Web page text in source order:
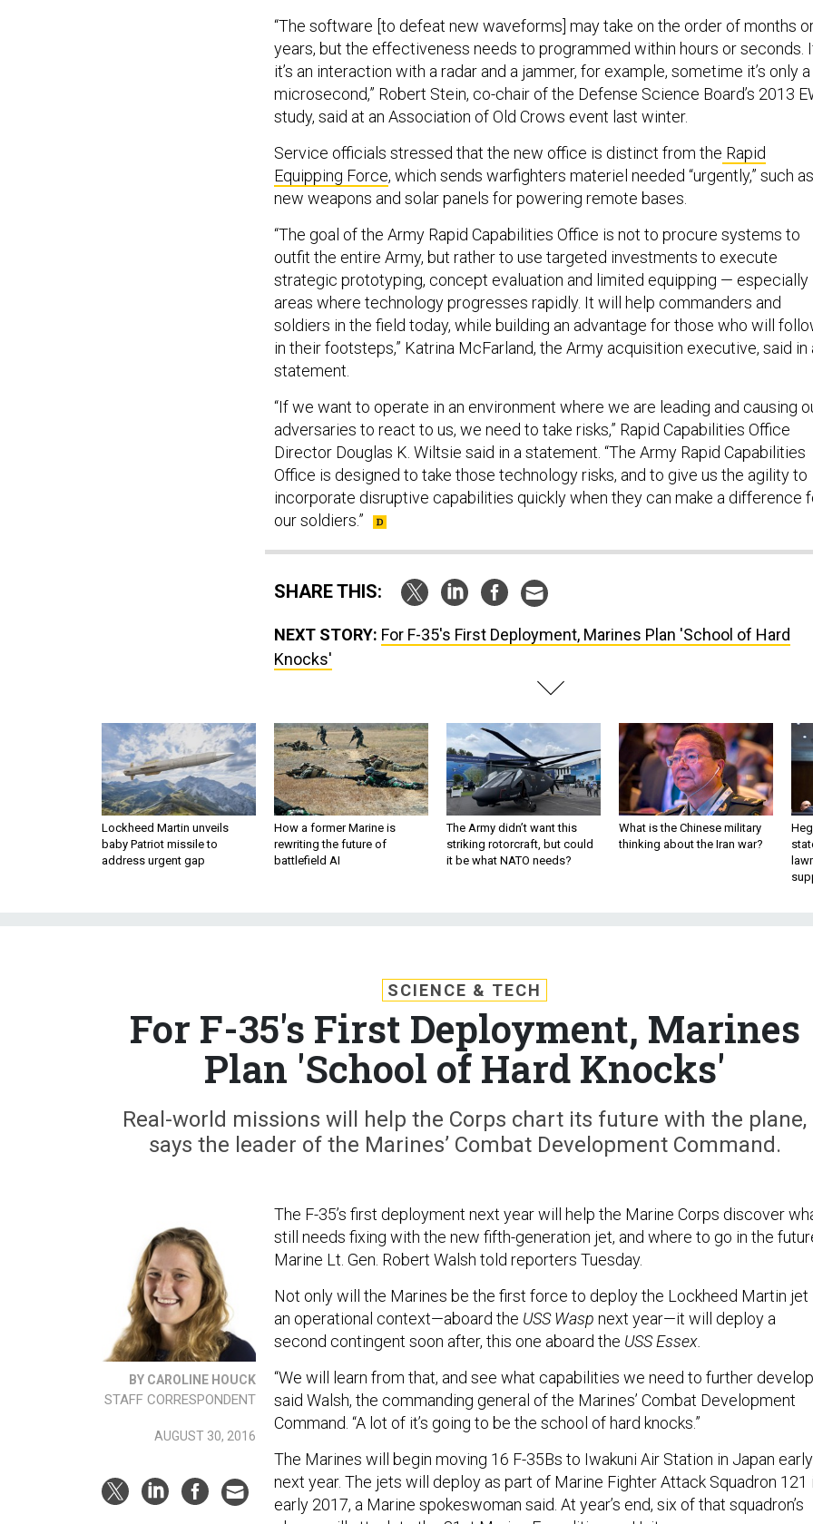
“The software [to defeat new waveforms] may take on the order of months
years, but the effectiveness needs to programmed within hours or seconds.
it’s an interaction with a radar and a jammer, for example, sometime it’s only a
microsecond,” Robert Stein, co-chair of the Defense Science Board’s 2013
study, said at an Association of Old Crows event last winter.
Service officials stressed that the new office is distinct from the Rapid
Equipping Force, which sends warfighters materiel needed “urgently,” such as
new weapons and solar panels for powering remote bases.
“The goal of the Army Rapid Capabilities Office is not to procure systems to
outfit the entire Army, but rather to use targeted investments to execute
strategic prototyping, concept evaluation and limited equipping — especially
areas where technology progresses rapidly. It will help commanders and
soldiers in the field today, while building an advantage for those who will
in their footsteps,” Katrina McFarland, the Army acquisition executive, said in
statement.
“If we want to operate in an environment where we are leading and causing
adversaries to react to us, we need to take risks,” Rapid Capabilities Office
Director Douglas K. Wiltsie said in a statement. “The Army Rapid Capabilities
Office is designed to take those technology risks, and to give us the agility to
incorporate disruptive capabilities quickly when they can make a difference
our soldiers.”
SHARE THIS:
NEXT STORY: For F-35's First Deployment, Marines Plan 'School of Hard
Knocks'
Lockheed Martin unveils
baby Patriot missile to
address urgent gap
How a former Marine is
rewriting the future of
battlefield AI
The Army didn’t want this
striking rotorcraft, but could
it be what NATO needs?
What is the Chinese military
thinking about the Iran war?
SCIENCE & TECH
For F-35's First Deployment, Marines
Plan 'School of Hard Knocks'
Real-world missions will help the Corps chart its future with the plane,
says the leader of the Marines’ Combat Development Command.
BY CAROLINE HOUCK
STAFF CORRESPONDENT
AUGUST 30, 2016
The F-35’s first deployment next year will help the Marine Corps discover
still needs fixing with the new fifth-generation jet, and where to go in the
Marine Lt. Gen. Robert Walsh told reporters Tuesday.
Not only will the Marines be the first force to deploy the Lockheed Martin jet
an operational context—aboard the USS Wasp next year—it will deploy a
second contingent soon after, this one aboard the USS Essex.
“We will learn from that, and see what capabilities we need to further
said Walsh, the commanding general of the Marines’ Combat Development
Command. “A lot of it’s going to be the school of hard knocks.”
The Marines will begin moving 16 F-35Bs to Iwakuni Air Station in Japan early
next year. The jets will deploy as part of Marine Fighter Attack Squadron 121
early 2017, a Marine spokeswoman said. At year’s end, six of that squadron’s